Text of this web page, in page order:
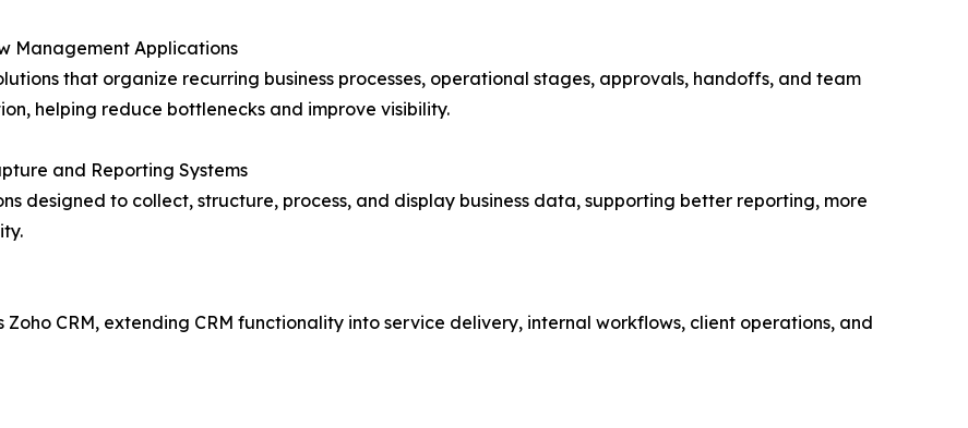
Management Applications
that organize recurring business processes, operational stages, approvals, handoffs, and team
helping reduce bottlenecks and improve visibility.
and Reporting Systems
designed to collect, structure, process, and display business data, supporting better reporting, more
CRM, extending CRM functionality into service delivery, internal workflows, client operations, and